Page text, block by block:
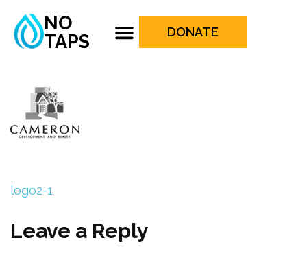
NO
TAPS
DONATE
logo2-1
Leave a Reply